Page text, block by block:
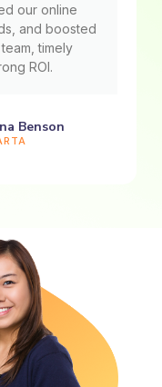
our online
and boosted
timely
ROI.
Benson